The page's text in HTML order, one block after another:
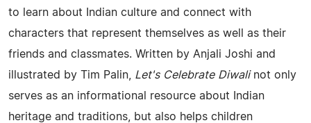
to learn about Indian culture and connect with
characters that represent themselves as well as their
friends and classmates. Written by Anjali Joshi and
illustrated by Tim Palin, Let's Celebrate Diwalinot only
serves as an informational resource about Indian
heritage and traditions, but also helps children